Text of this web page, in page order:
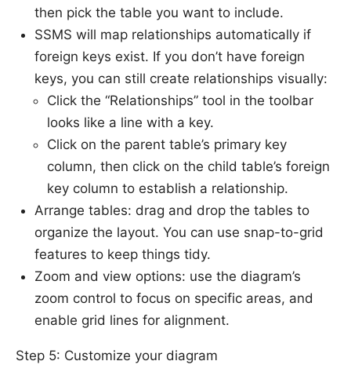
then pick the table you want to include.
SSMS will map relationships automatically if
foreign keys exist. If you don’t have foreign
keys, you can still create relationships visually:
Click the “Relationships” tool in the toolbar
looks like a line with a key.
Click on the parent table’s primary key
column, then click on the child table’s foreign
key column to establish a relationship.
Arrange tables: drag and drop the tables to
organize the layout. You can use snap-to-grid
features to keep things tidy.
Zoom and view options: use the diagram’s
zoom control to focus on specific areas, and
enable grid lines for alignment.
Step 5: Customize your diagram